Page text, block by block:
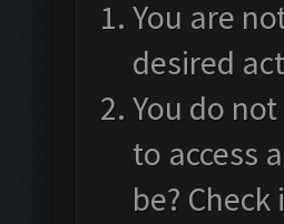
You are
desired
You do
to access
be?